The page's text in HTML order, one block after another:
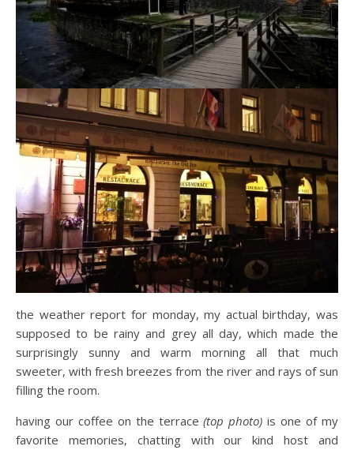
the weather report for monday, my actual birthday, was
supposed to be rainy and grey all day, which made the
surprisingly sunny and warm morning all that much
sweeter, with fresh breezes from the river and rays of sun
filling the room.
having our coffee on the terrace(top photo) is one of my
favorite memories, chatting with our kind host and